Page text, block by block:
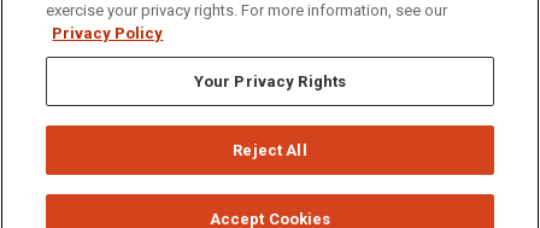
Privacy Policies © 2026 Idaho State University
exercise your privacy rights. For more information, see our
Privacy Policy
Your Privacy Rights
Reject All
Accept Cookies